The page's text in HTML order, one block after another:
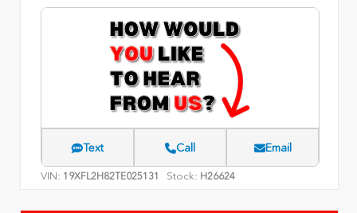
Text Call Email
VIN: 19XFL2H82TE025131 Stock: H26624